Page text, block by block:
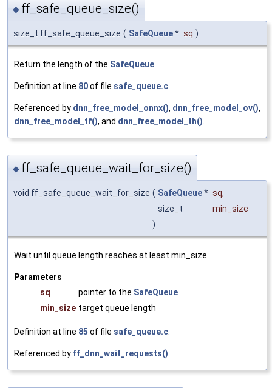
◆ ff_safe_queue_size()
size_t ff_safe_queue_size ( SafeQueue* sq )
Return the length of the SafeQueue
Definition at line 80of file safe_queue.c
Referenced by dnn_free_model_onnx(), dnn_free_model_ov(),
dnn_free_model_tf(), and dnn_free_model_th()
◆ ff_safe_queue_wait_for_size()
void ff_safe_queue_wait_for_size ( SafeQueue* sq,
size_t
min_size
)
Wait until queue length reaches at least min_size.
Parameters
sq
pointer to the SafeQueue
min_size target queue length
Definition at line 85 of file safe_queue.c
Referenced by ff_dnn_wait_requests()